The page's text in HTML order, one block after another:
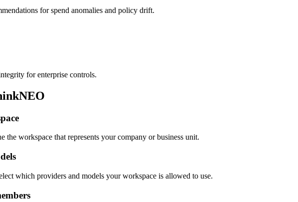
for spend anomalies and policy drift.
for enterprise controls.
the workspace that represents your company or business unit.
which providers and models your workspace is allowed to use.